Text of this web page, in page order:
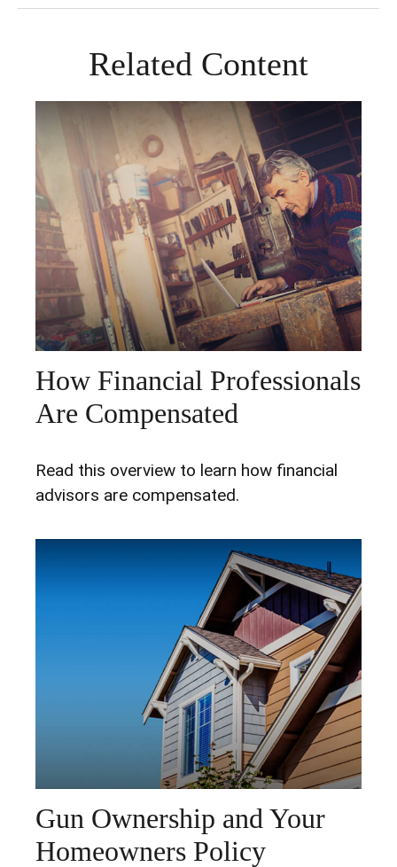
Related Content
How Financial Professionals
Are Compensated
Read this overview to learn how financial
advisors are compensated.
Gun Ownership and Your
Homeowners Policy